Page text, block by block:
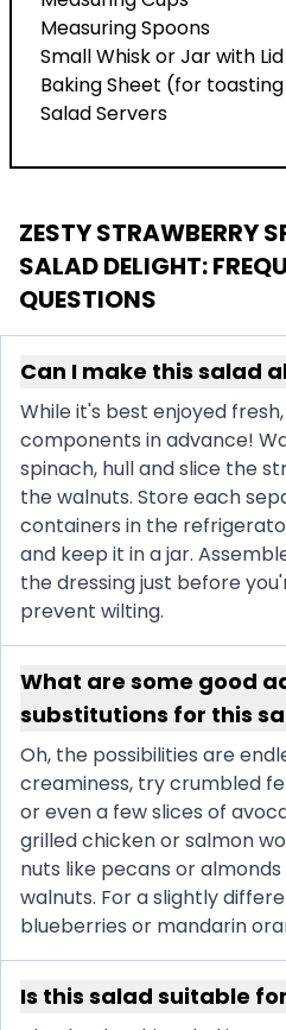
Measuring Spoons
Small Whisk or Jar with Lid
Baking Sheet (for
Salad Servers
ZESTY STRAWBERRY
SALAD DELIGHT:
QUESTIONS
Can I make this salad
While it's best enjoyed
components in advance!
spinach, hull and slice the
the walnuts. Store each
containers in the
and keep it in a jar.
the dressing just before
prevent wilting.
What are some good
substitutions for this
Oh, the possibilities are
creaminess, try crumbled
or even a few slices of
grilled chicken or salmon
nuts like pecans or
walnuts. For a slightly
blueberries or mandarin
Is this salad suitable